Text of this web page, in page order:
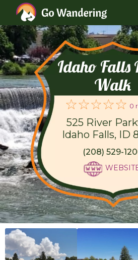
Idaho Falls
Walk
0
525 River
Idaho Falls, ID
(208) 529-